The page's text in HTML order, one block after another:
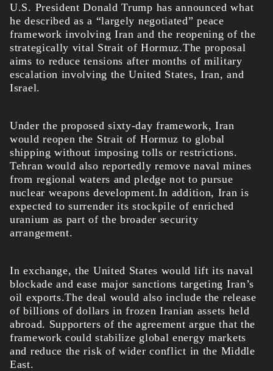
U.S. President Donald Trump has announced what
he described as a “largely negotiated” peace
framework involving Iran and the reopening of the
strategically vital Strait of Hormuz.The proposal
aims to reduce tensions after months of military
escalation involving the United States, Iran, and
Israel.
Under the proposed sixty-day framework, Iran
would reopen the Strait of Hormuz to global
shipping without imposing tolls or restrictions.
Tehran would also reportedly remove naval mines
from regional waters and pledge not to pursue
nuclear weapons development.In addition, Iran is
expected to surrender its stockpile of enriched
uranium as part of the broader security
arrangement.
In exchange, the United States would lift its naval
blockade and ease major sanctions targeting Iran’s
oil exports.The deal would also include the release
of billions of dollars in frozen Iranian assets held
abroad. Supporters of the agreement argue that the
framework could stabilize global energy markets
and reduce the risk of wider conflict in the Middle
East.